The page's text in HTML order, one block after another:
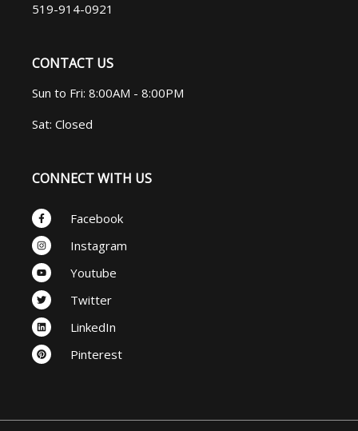
519-914-0921
CONTACT US
Sun to Fri: 8:00AM - 8:00PM
Sat: Closed
CONNECT WITH US
Facebook-
f Facebook
InstagramInstagram
YoutubeYoutube
TwitterTwitter
LinkedinLinkedIn
PinterestPinterest